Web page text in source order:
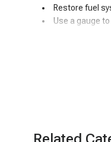
Restore fuel
Use a gauge
Precision